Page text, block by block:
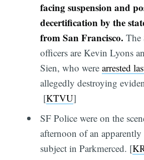
facing suspension and
decertification by the
from San Francisco. The
officers are Kevin Lyons
Sien, who were arrested
allegedly destroying
[KTVU]
SF Police were on the
afternoon of an apparently
subject in Parkmerced. [